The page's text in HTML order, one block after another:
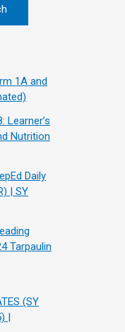
1A and
Learner’s
Nutrition
Daily
| SY
Tarpaulin
(SY
|